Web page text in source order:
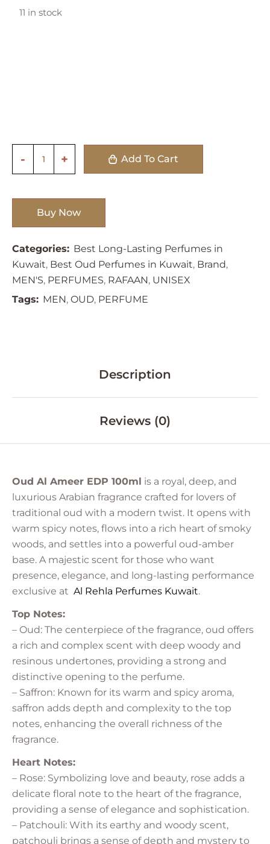
11 in stock
Add To Cart
Buy Now
Categories: Best Long-Lasting Perfumes in
Kuwait, Best Oud Perfumes in Kuwait, Brand,
MEN'S, PERFUMES, RAFAAN, UNISEX
Tags: MEN, OUD, PERFUME
Description
Reviews (0)
Oud Al Ameer EDP 100ml is a royal, deep, and
luxurious Arabian fragrance crafted for lovers of
traditional oud with a modern twist. It opens with
warm spicy notes, flows into a rich heart of smoky
woods, and settles into a powerful oud-amber
base. A majestic scent for those who want
presence, elegance, and long-lasting performance
exclusive at Al Rehla Perfumes Kuwait.
Top Notes:
– Oud: The centerpiece of the fragrance, oud offers
a rich and complex scent with deep woody and
resinous undertones, providing a strong and
distinctive opening to the perfume.
– Saffron: Known for its warm and spicy aroma,
saffron adds depth and complexity to the top
notes, enhancing the overall richness of the
fragrance.
Heart Notes:
– Rose: Symbolizing love and beauty, rose adds a
delicate floral note to the heart of the fragrance,
providing a sense of elegance and sophistication.
– Patchouli: With its earthy and woody scent,
patchouli brings a sense of depth and mystery to